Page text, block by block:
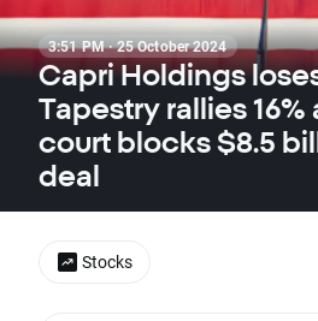
3:51 PM · 25 October 2024
Capri Holdings
Tapestry rallies 16%
court blocks $8.5
deal
Stocks